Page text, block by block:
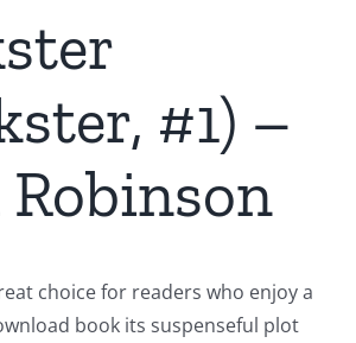
#1) –
Robinson
choice for readers who enjoy a
book its suspenseful plot